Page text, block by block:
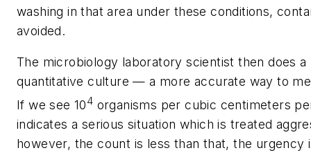
washing in that area under these conditions,
avoided.
The microbiology laboratory scientist then does a
quantitative culture — a more accurate way to
If we see 104 organisms per cubic centimeters
indicates a serious situation which is treated
however, the count is less than that, the urgency